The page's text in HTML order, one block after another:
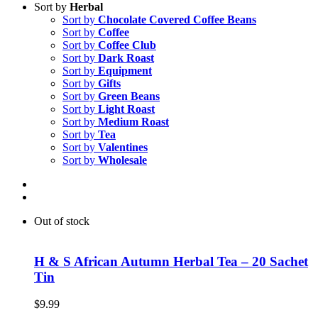
Sort by Herbal
Sort by Chocolate Covered Coffee Beans
Sort by Coffee
Sort by Coffee Club
Sort by Dark Roast
Sort by Equipment
Sort by Gifts
Sort by Green Beans
Sort by Light Roast
Sort by Medium Roast
Sort by Tea
Sort by Valentines
Sort by Wholesale
Out of stock
H & S African Autumn Herbal Tea – 20 Sachet
Tin
$9.99